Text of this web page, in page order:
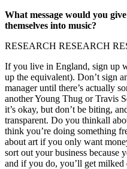
What message would you
themselves into music?
RESEARCH RESEARCH
If you live in England, sign up
up the equivalent). Don’t sign
manager until there’s actually
another Young Thug or Travis
it’s okay, but don’t be biting,
transparent. Do you thinkall
think you’re doing something
about art if you only want
sort out your business because
and if you do, you’ll get milked